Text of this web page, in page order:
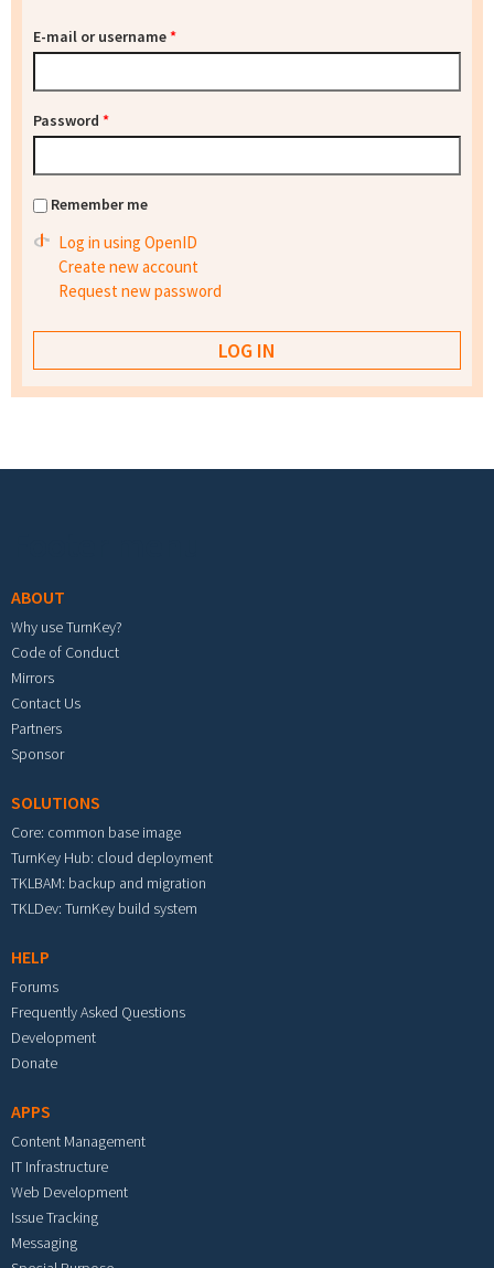
E-mail or username*
Password *
Remember me
Log in using OpenID
Create new account
Request new password
ABOUT
Why use TurnKey?
Code of Conduct
Mirrors
Contact Us
Partners
Sponsor
SOLUTIONS
Core: common base image
TurnKey Hub: cloud deployment
TKLBAM: backup and migration
TKLDev: TurnKey build system
HELP
Forums
Frequently Asked Questions
Development
Donate
APPS
Content Management
IT Infrastructure
Web Development
Issue Tracking
Messaging